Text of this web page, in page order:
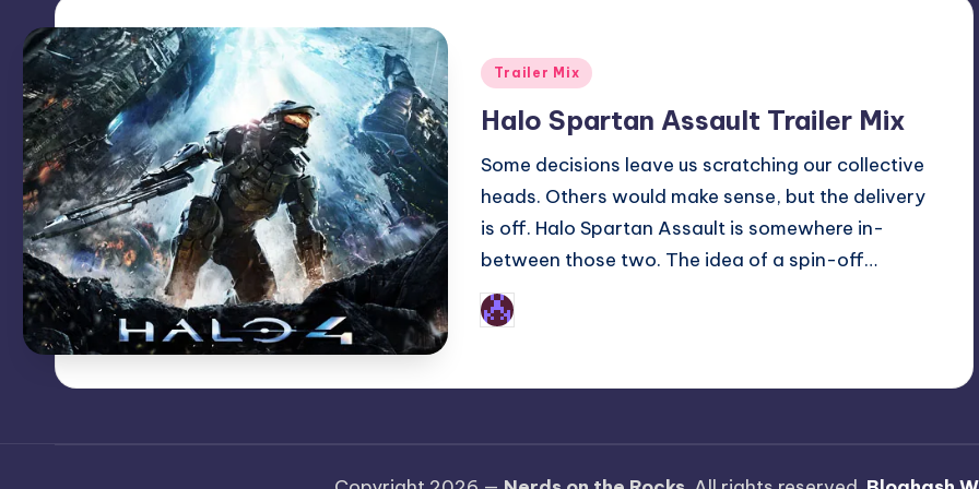
Posted
Trailer Mix
Halo Spartan Assault Trailer Mix
Some decisions leave us scratching our collective
heads. Others would make sense, but the delivery
is off. Halo Spartan Assault is somewhere in-
between those two. The idea of a spin-off…
Posted
by